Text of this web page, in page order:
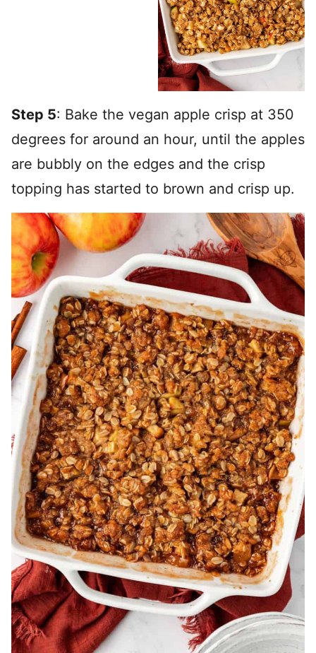
Step 5: Bake the vegan apple crisp at 350
degrees for around an hour, until the apples
are bubbly on the edges and the crisp
topping has started to brown and crisp up.